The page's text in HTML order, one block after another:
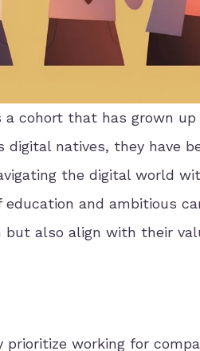
a cohort that has grown
natives, they have
the digital world
and ambitious
but also align with their
prioritize working for